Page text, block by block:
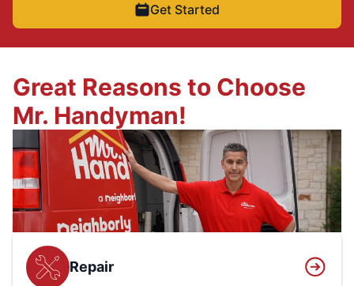
Get Started
Great Reasons to Choose
Mr. Handyman!
Repair